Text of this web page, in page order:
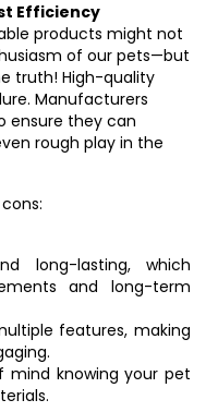
Efficiency
products might not
of our pets—but
truth! High-quality
Manufacturers
ensure they can
rough play in the
long-lasting, which
and long-term
features, making
mind knowing your pet